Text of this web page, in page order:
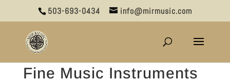
503-693-0434 info@mirmusic.com
Fine Music Instruments